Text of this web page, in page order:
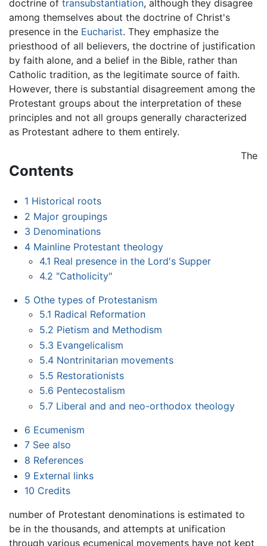
doctrine of transubstantiation, although they disagree
among themselves about the doctrine of Christ's
presence in the Eucharist. They emphasize the
priesthood of all believers, the doctrine of justification
by faith alone, and a belief in the Bible, rather than
Catholic tradition, as the legitimate source of faith.
However, there is substantial disagreement among the
Protestant groups about the interpretation of these
principles and not all groups generally characterized
as Protestant adhere to them entirely.
Contents
1 Historical roots
2 Major groupings
3 Denominations
4 Mainline Protestant theology
4.1 Real presence in the Lord's Supper
4.2 "Catholicity"
5 Othe types of Protestanism
5.1 Radical Reformation
5.2 Pietism and Methodism
5.3 Evangelicalism
5.4 Nontrinitarian movements
5.5 Restorationists
5.6 Pentecostalism
5.7 Liberal and and neo-orthodox theology
6 Ecumenism
7 See also
8 References
9 External links
10 Credits
The
number of Protestant denominations is estimated to
be in the thousands, and attempts at unification
through various ecumenical movements have not kept